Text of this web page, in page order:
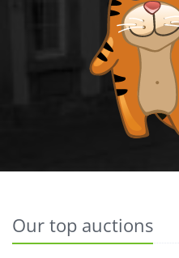
Our top auctions